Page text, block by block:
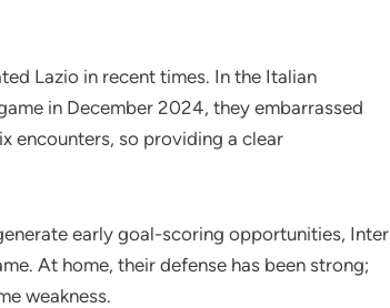
Lazio in recent times. In the Italian
in December 2024, they embarrassed
encounters, so providing a clear
early goal-scoring opportunities, Inter
At home, their defense has been strong;
weakness.